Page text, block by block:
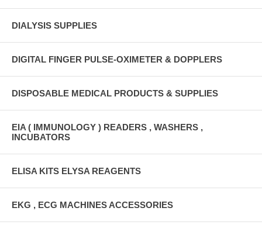
DIALYSIS SUPPLIES
DIGITAL FINGER PULSE-OXIMETER & DOPPLERS
DISPOSABLE MEDICAL PRODUCTS & SUPPLIES
EIA ( IMMUNOLOGY ) READERS , WASHERS ,
INCUBATORS
ELISA KITS ELYSA REAGENTS
EKG , ECG MACHINES ACCESSORIES